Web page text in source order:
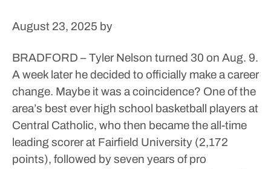
August 23, 2025 by
BRADFORD – Tyler Nelson turned 30 on Aug. 9.
A week later he decided to officially make a career
change. Maybe it was a coincidence? One of the
area’s best ever high school basketball players at
Central Catholic, who then became the all-time
leading scorer at Fairfield University (2,172
points), followed by seven years of pro